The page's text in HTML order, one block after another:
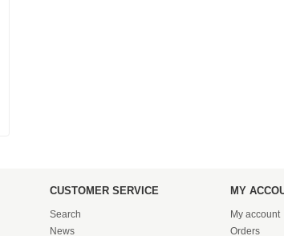
CUSTOMER SERVICE
Search
News
MY
My account
Orders